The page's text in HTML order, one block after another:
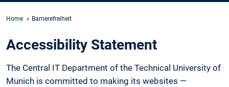
Home Barrierefreiheit
Accessibility Statement
The Central IT Department of the Technical University of
Munich is committed to making its websites —